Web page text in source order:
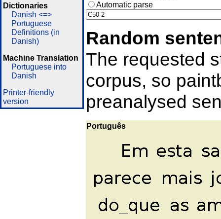
Dictionaries
Danish <=>
Portuguese
Definitions (in
Danish)
Machine Translation
Portuguese into
Danish
Printer-friendly
version
Automatic parse
Random
The requested
corpus, so
preanalysed
Português